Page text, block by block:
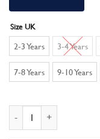
Size UK
2-3 Years 3-4 Years
7-8 Years 9-10 Years